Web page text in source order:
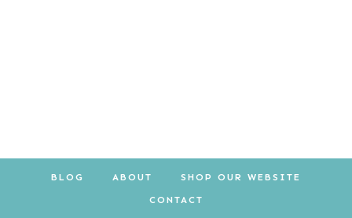
BLOG ABOUT SHOP OUR WEBSITE
CONTACT